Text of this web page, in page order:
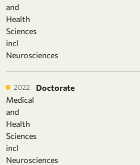
and
Health
Sciences
incl
Neurosciences
2022
Doctorate
Medical
and
Health
Sciences
incl
Neurosciences